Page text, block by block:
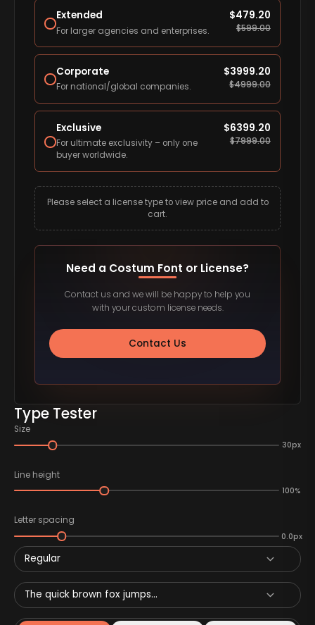
Type Tester
Size
30px
Line height
100%
Letter spacing
0.0px
Regular
The quick brown fox jumps...
Extended
For larger agencies and enterprises.
$479.20
$599.00
Corporate
For national/global companies.
$3999.20
$4999.00
Exclusive
For ultimate exclusivity – only one
buyer worldwide.
$6399.20
$7999.00
Please select a license type to view price and add to
cart.
Need a Costum Font or License?
Contact us and we will be happy to help you
with your custom license needs.
Contact Us